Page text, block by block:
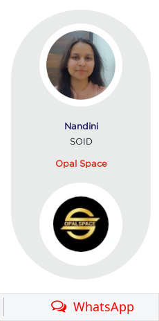
Nandini
SOID
Opal Space
WhatsApp